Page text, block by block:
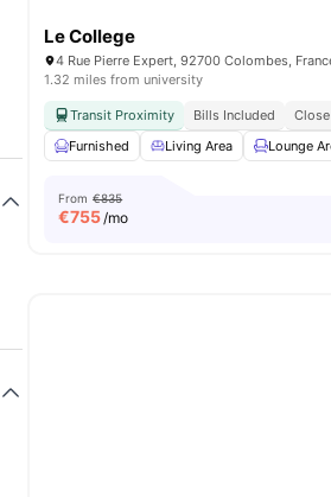
Le College
4 Rue Pierre Expert, 92700 Colombes,
1.32 miles from university
Transit Proximity Bills Included
Close
Furnished
Living Area Lounge
From €835
€755/mo